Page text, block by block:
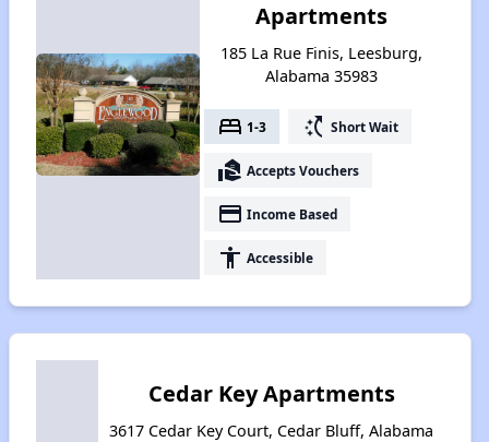
Apartments
185 La Rue Finis, Leesburg,
Alabama 35983
bed 1-3 switch_access_shortcut Short Wait
real_estate_agent Accepts Vouchers
payment Income Based
accessibility Accessible
Cedar Key Apartments
3617 Cedar Key Court, Cedar Bluff, Alabama